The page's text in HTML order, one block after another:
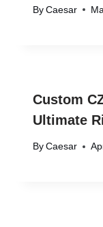
By Caesar
Custom
Ultimate
By Caesar